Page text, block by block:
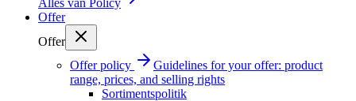
Alles van Policy
Offer
Offer
Offer policy
Guidelines for your offer: product
range, prices, and selling rights
Sortimentspolitik